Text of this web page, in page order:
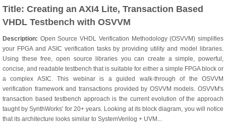
Title: Creating an AXI4 Lite, Transaction Based
VHDL Testbench with OSVVM
Description: Open Source VHDL Verification Methodology (OSVVM) simplifies
your FPGA and ASIC verification tasks by providing utility and model libraries.
Using these free, open source libraries you can create a simple, powerful,
concise, and readable testbench that is suitable for either a simple FPGA block or
a complex ASIC. This webinar is a guided walk-through of the OSVVM
verification framework and transactions provided by OSVVM models. OSVVM's
transaction based testbench approach is the current evolution of the approach
taught by SynthWorks' for 20+ years. Looking at its block diagram, you will notice
that its architecture looks similar to SystemVerilog + UVM...